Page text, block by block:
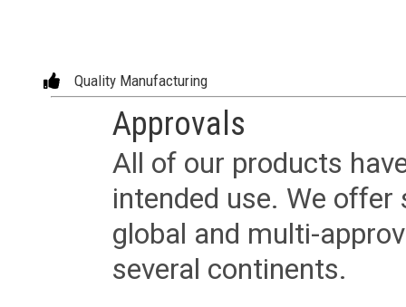
Quality Manufacturing
Approvals
All of our products
intended use. We
global and multi-
several continents.